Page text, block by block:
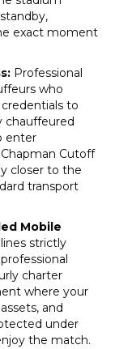
exact moment
Professional
who
to
chauffeured
enter
Cutoff
closer to the
transport
Mobile
strictly
charter
where your
and
under
the match.